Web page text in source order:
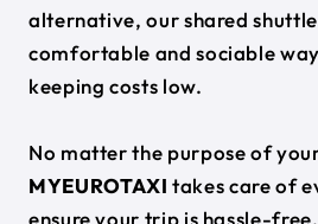
alternative, our shared
comfortable and sociable
keeping costs low.
No matter the purpose of
MYEUROTAXI takes care of
ensure your trip is hassle-